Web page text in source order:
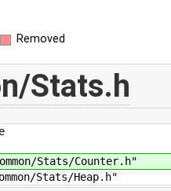
Removed
Stats.h
Stats/Counter.h"
Stats/Heap.h"